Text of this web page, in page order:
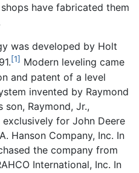
have fabricated them
was developed by Holt
[1] Modern leveling came
and patent of a level
invented by Raymond
son, Raymond, Jr.,
for John Deere
Hanson Company, Inc. In
the company from
International, Inc. In